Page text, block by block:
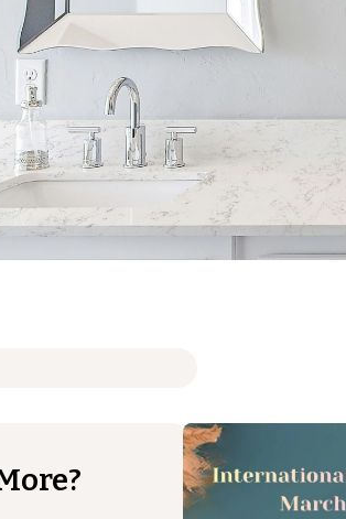
field with an auto-suggest feature attached.